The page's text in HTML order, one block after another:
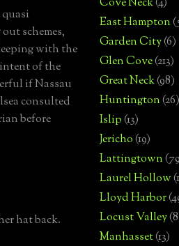
schemes,
with the
of the
if Nassau
consulted
before
hat back.
East Hampton
Garden City(6)
Glen Cove(213)
Great Neck(98)
Huntington(26)
Islip(13)
Jericho(19)
Lattingtown
Laurel Hollow
Lloyd Harbor
Locust Valley
Manhasset(13)